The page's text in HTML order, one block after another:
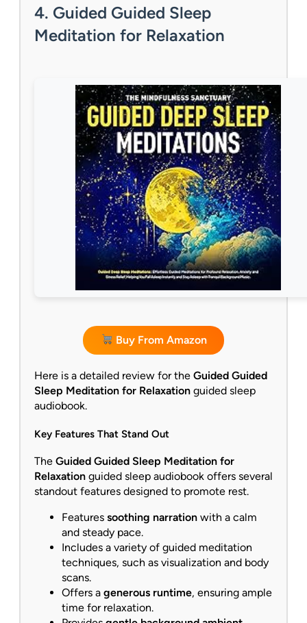
4. Guided Guided Sleep
Meditation for Relaxation
Buy From Amazon
Here is a detailed review for the Guided Guided
Sleep Meditation for Relaxation guided sleep
audiobook.
Key Features That Stand Out
The Guided Guided Sleep Meditation for
Relaxation guided sleep audiobook offers several
standout features designed to promote rest.
Features soothing narration with a calm
and steady pace.
Includes a variety of guided meditation
techniques, such as visualization and body
scans.
Offers a generous runtime, ensuring ample
time for relaxation.